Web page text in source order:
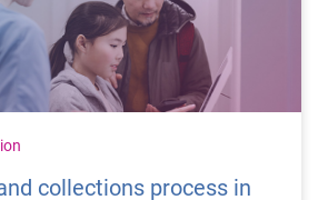
collections process in